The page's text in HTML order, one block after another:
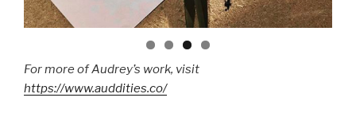
For more of Audrey’s work, visit
https://www.auddities.co/